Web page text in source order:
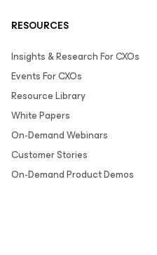
RESOURCES
Insights & Research For CXOs
Events For CXOs
Resource Library
White Papers
On-Demand Webinars
Customer Stories
On-Demand Product Demos